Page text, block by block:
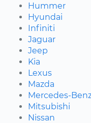
Hummer
Hyundai
Infiniti
Jaguar
Jeep
Kia
Lexus
Mazda
Mercedes-
Mitsubishi
Nissan